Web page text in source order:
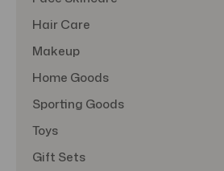
Hair Care
Makeup
Home Goods
Sporting Goods
Toys
Gift Sets